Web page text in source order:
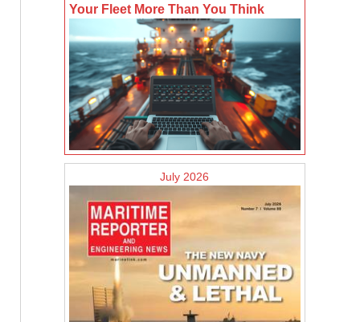
Your Fleet More Than You Think
July 2026